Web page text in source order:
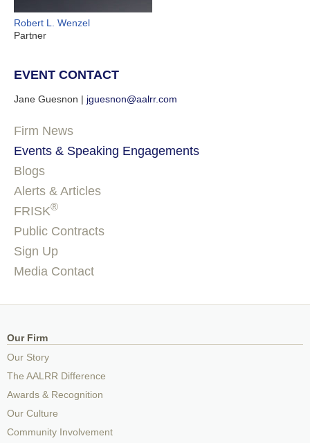
Robert L. Wenzel
Partner
EVENT CONTACT
Jane Guesnon | jguesnon@aalrr.com
Firm News
Events & Speaking Engagements
Blogs
Alerts & Articles
FRISK®
Public Contracts
Sign Up
Media Contact
Our Firm
Our Story
The AALRR Difference
Awards & Recognition
Our Culture
Community Involvement